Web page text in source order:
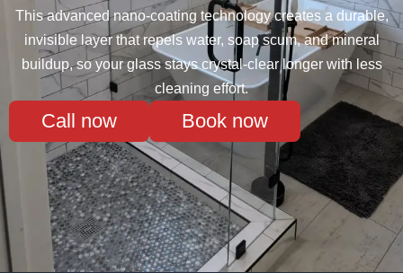
This advanced nano-coating technology creates a durable,
invisible layer that repels water, soap scum, and mineral
buildup, so your glass stays crystal-clear longer with less
cleaning effort.
Call now Book now